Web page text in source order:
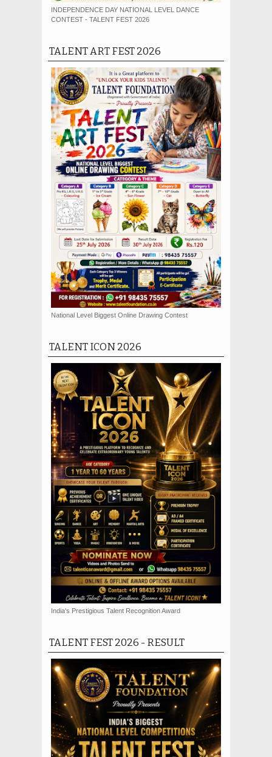
INDEPENDENCE DAY NATIONAL LEVEL DANCE
CONTEST - TALENT FEST 2026
TALENT ART FEST 2026
National Level Biggest Online Drawing Contest
TALENT ICON 2026
India's Prestigious Talent Recognition Award
TALENT FEST 2026 - RESULT